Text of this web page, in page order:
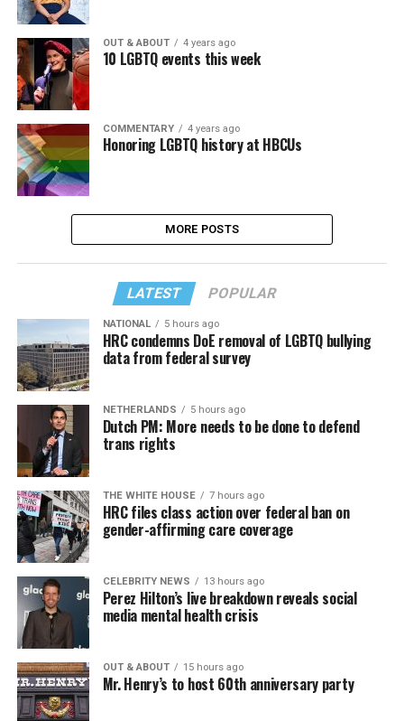
OUT & ABOUT 4 years ago
10 LGBTQ events this week
COMMENTARY 4 years ago
Honoring LGBTQ history at HBCUs
MORE POSTS
LATEST POPULAR
NATIONAL 5 hours ago
HRC condemns DoE removal of LGBTQ bullying
data from federal survey
NETHERLANDS 5 hours ago
Dutch PM: More needs to be done to defend
trans rights
THE WHITE HOUSE 7 hours ago
HRC files class action over federal ban on
gender-affirming care coverage
CELEBRITY NEWS 13 hours ago
Perez Hilton’s live breakdown reveals social
media mental health crisis
OUT & ABOUT 15 hours ago
Mr. Henry’s to host 60th anniversary party